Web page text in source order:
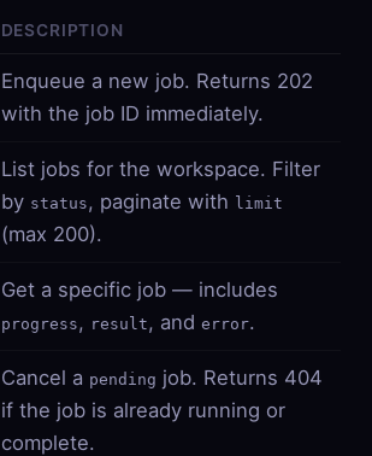
DESCRIPTION
Enqueue a new job. Returns 202
with the job ID immediately.
List jobs for the workspace. Filter
by status , paginate with limit
(max 200).
Get a specific job — includes
progress , result , and error.
Cancel a pending job. Returns 404
if the job is already running or
complete.